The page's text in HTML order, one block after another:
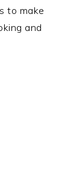
to make
and